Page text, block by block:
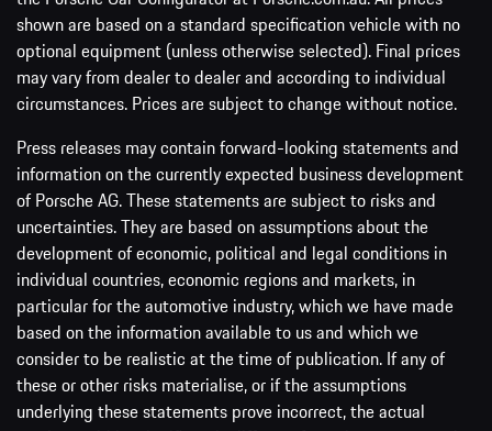
shown are based on a standard specification vehicle with no
optional equipment (unless otherwise selected). Final prices
may vary from dealer to dealer and according to individual
circumstances. Prices are subject to change without notice.
Press releases may contain forward-looking statements and
information on the currently expected business development
of Porsche AG. These statements are subject to risks and
uncertainties. They are based on assumptions about the
development of economic, political and legal conditions in
individual countries, economic regions and markets, in
particular for the automotive industry, which we have made
based on the information available to us and which we
consider to be realistic at the time of publication. If any of
these or other risks materialise, or if the assumptions
underlying these statements prove incorrect, the actual